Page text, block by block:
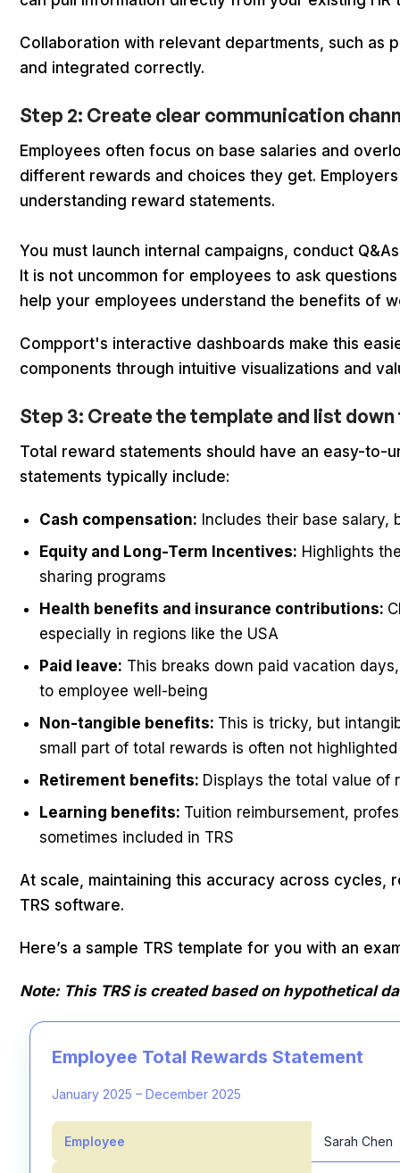
Collaboration with relevant departments, such as
and integrated correctly.
Step 2: Create clear communication
Employees often focus on base salaries and
different rewards and choices they get.
understanding reward statements.
You must launch internal campaigns, conduct
It is not uncommon for employees to ask
help your employees understand the benefits of
Compport's interactive dashboards make this
components through intuitive visualizations and
Step 3: Create the template and list
Total reward statements should have an easy-
statements typically include:
Cash compensation: Includes their base
Equity and Long-Term Incentives: Highlights
sharing programs
Health benefits and insurance contributions:
especially in regions like the USA
Paid leave: This breaks down paid vacation
to employee well-being
Non-tangible benefits: This is tricky, but
small part of total rewards is often not highlighted
Retirement benefits: Displays the total value of
Learning benefits: Tuition reimbursement,
sometimes included in TRS
At scale, maintaining this accuracy across
TRS software.
Here’s a sample TRS template for you with an
Note: This TRS is created based on hypothetical
Employee Total Rewards Statement
January 2025 – December 2025
Employee Sarah Chen